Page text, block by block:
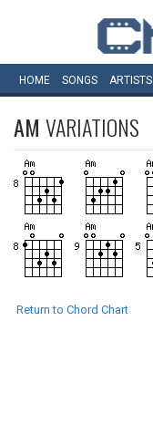
HOME SONGS ARTISTS
AM VARIATIONS
Return to Chord Chart